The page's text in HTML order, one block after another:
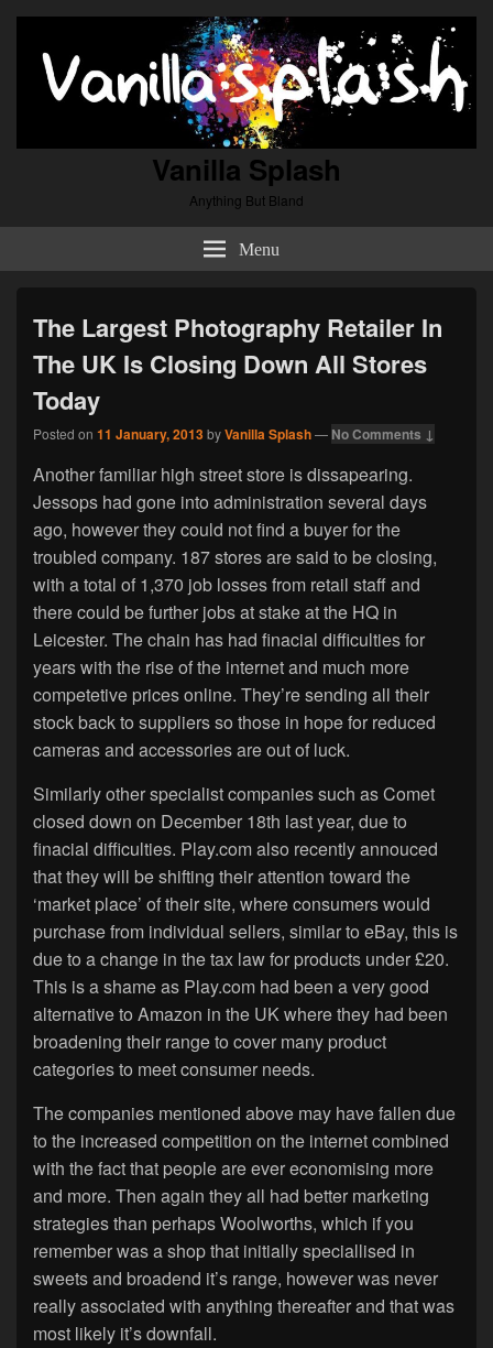
Vanilla Splash
Anything But Bland
Menu
The Largest Photography Retailer In
The UK Is Closing Down All Stores
Today
Posted on 11 January, 2013byVanilla Splash— No Comments ↓
Another familiar high street store is dissapearing.
Jessops had gone into administration several days
ago, however they could not find a buyer for the
troubled company. 187 stores are said to be closing,
with a total of 1,370 job losses from retail staff and
there could be further jobs at stake at the HQ in
Leicester. The chain has had finacial difficulties for
years with the rise of the internet and much more
competetive prices online. They’re sending all their
stock back to suppliers so those in hope for reduced
cameras and accessories are out of luck.
Similarly other specialist companies such as Comet
closed down on December 18th last year, due to
finacial difficulties. Play.com also recently annouced
that they will be shifting their attention toward the
‘market place’ of their site, where consumers would
purchase from individual sellers, similar to eBay, this is
due to a change in the tax law for products under £20.
This is a shame as Play.com had been a very good
alternative to Amazon in the UK where they had been
broadening their range to cover many product
categories to meet consumer needs.
The companies mentioned above may have fallen due
to the increased competition on the internet combined
with the fact that people are ever economising more
and more. Then again they all had better marketing
strategies than perhaps Woolworths, which if you
remember was a shop that initially speciallised in
sweets and broadend it’s range, however was never
really associated with anything thereafter and that was
most likely it’s downfall.